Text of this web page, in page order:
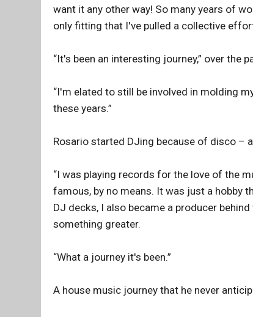
want it any other way! So many years of
only fitting that I've pulled a collective
“It's been an interesting journey,” over the
“I'm elated to still be involved in molding
these years.”
Rosario started DJing because of disco –
“I was playing records for the love of the
famous, by no means. It was just a hobby
DJ decks, I also became a producer
something greater.
“What a journey it's been.”
A house music journey that he never